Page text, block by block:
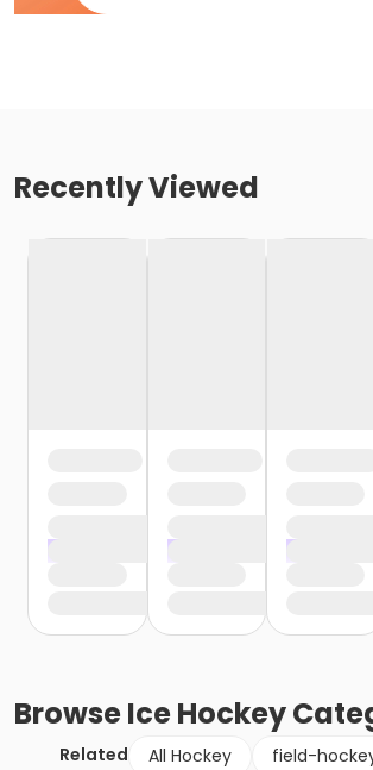
Recently Viewed
BrowseIce Hockey
Related All Hockey
field-